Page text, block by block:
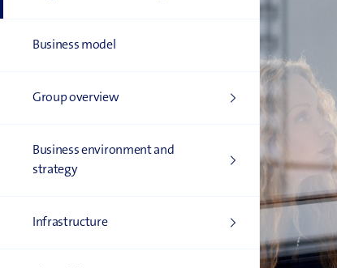
Business model
Group overview
Business environment and
strategy
Infrastructure